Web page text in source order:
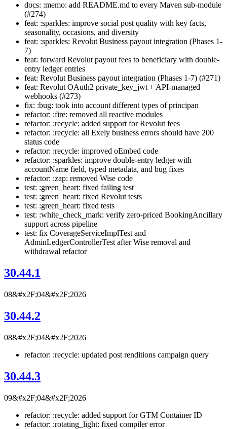
docs: :memo: add README.md to every Maven sub-module
(#274)
feat: :sparkles: improve social post quality with key facts,
seasonality, occasions, and diversity
feat: :sparkles: Revolut Business payout integration (Phases 1-
7)
feat: forward Revolut payout fees to beneficiary with double-
entry ledger entries
feat: Revolut Business payout integration (Phases 1-7) (#271)
feat: Revolut OAuth2 private_key_jwt + API-managed
webhooks (#273)
fix: :bug: took into account different types of principan
refactor: :fire: removed all reactive modules
refactor: :recycle: added support for Revolut fees
refactor: :recycle: all Exely business errors should have 200
status code
refactor: :recycle: improved oEmbed code
refactor: :sparkles: improve double-entry ledger with
accountName field, typed metadata, and bug fixes
refactor: :zap: removed Wise code
test: :green_heart: fixed failing test
test: :green_heart: fixed Revolut tests
test: :green_heart: fixed tests
test: :white_check_mark: verify zero-priced BookingAncillary
support across pipeline
test: fix CoverageServiceImplTest and
AdminLedgerControllerTest after Wise removal and
withdrawal refactor
30.44.1
08&#x2F;04&#x2F;2026
30.44.2
08&#x2F;04&#x2F;2026
refactor: :recycle: updated post renditions campaign query
30.44.3
09&#x2F;04&#x2F;2026
refactor: :recycle: added support for GTM Container ID
refactor: :rotating_light: fixed compiler error